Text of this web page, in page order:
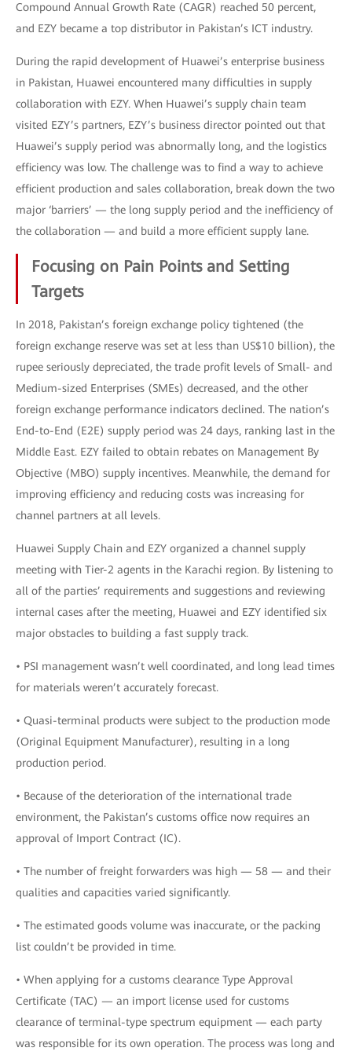
Compound Annual Growth Rate (CAGR) reached 50 percent,
and EZY became a top distributor in Pakistan’s ICT industry.
During the rapid development of Huawei’s enterprise business
in Pakistan, Huawei encountered many difficulties in supply
collaboration with EZY. When Huawei’s supply chain team
visited EZY’s partners, EZY’s business director pointed out that
Huawei’s supply period was abnormally long, and the logistics
efficiency was low. The challenge was to find a way to achieve
efficient production and sales collaboration, break down the two
major ‘barriers’ — the long supply period and the inefficiency of
the collaboration — and build a more efficient supply lane.
Focusing on Pain Points and Setting
Targets
In 2018, Pakistan’s foreign exchange policy tightened (the
foreign exchange reserve was set at less than US$10 billion), the
rupee seriously depreciated, the trade profit levels of Small- and
Medium-sized Enterprises (SMEs) decreased, and the other
foreign exchange performance indicators declined. The nation’s
End-to-End (E2E) supply period was 24 days, ranking last in the
Middle East. EZY failed to obtain rebates on Management By
Objective (MBO) supply incentives. Meanwhile, the demand for
improving efficiency and reducing costs was increasing for
channel partners at all levels.
Huawei Supply Chain and EZY organized a channel supply
meeting with Tier-2 agents in the Karachi region. By listening to
all of the parties’ requirements and suggestions and reviewing
internal cases after the meeting, Huawei and EZY identified six
major obstacles to building a fast supply track.
• PSI management wasn’t well coordinated, and long lead times
for materials weren’t accurately forecast.
• Quasi-terminal products were subject to the production mode
(Original Equipment Manufacturer), resulting in a long
production period.
• Because of the deterioration of the international trade
environment, the Pakistan’s customs office now requires an
approval of Import Contract (IC).
• The number of freight forwarders was high — 58 — and their
qualities and capacities varied significantly.
• The estimated goods volume was inaccurate, or the packing
list couldn’t be provided in time.
• When applying for a customs clearance Type Approval
Certificate (TAC) — an import license used for customs
clearance of terminal-type spectrum equipment — each party
was responsible for its own operation. The process was long and